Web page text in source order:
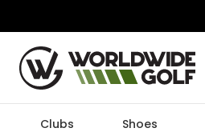
Clubs Shoes